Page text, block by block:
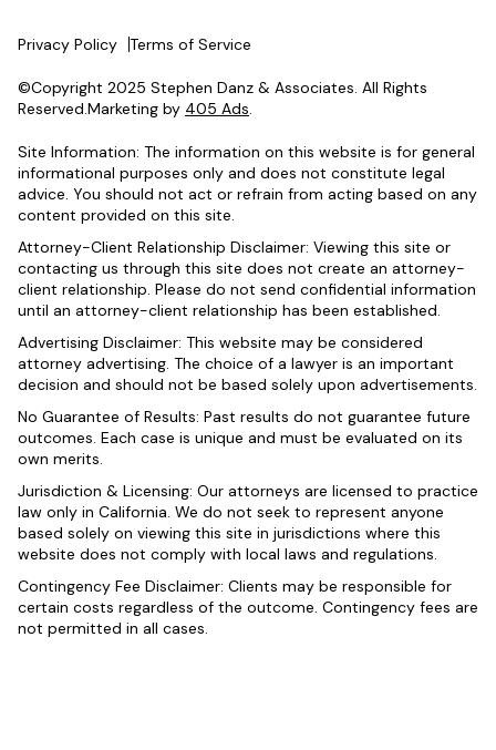
Privacy Policy Terms of Service
©Copyright 2025 Stephen Danz & Associates. All Rights
Reserved.Marketing by 405 Ads.
Site Information: The information on this website is for general
informational purposes only and does not constitute legal
advice. You should not act or refrain from acting based on any
content provided on this site.
Attorney-Client Relationship Disclaimer: Viewing this site or
contacting us through this site does not create an attorney-
client relationship. Please do not send confidential information
until an attorney-client relationship has been established.
Advertising Disclaimer: This website may be considered
attorney advertising. The choice of a lawyer is an important
decision and should not be based solely upon advertisements.
No Guarantee of Results: Past results do not guarantee future
outcomes. Each case is unique and must be evaluated on its
own merits.
Jurisdiction & Licensing: Our attorneys are licensed to practice
law only in California. We do not seek to represent anyone
based solely on viewing this site in jurisdictions where this
website does not comply with local laws and regulations.
Contingency Fee Disclaimer: Clients may be responsible for
certain costs regardless of the outcome. Contingency fees are
not permitted in all cases.